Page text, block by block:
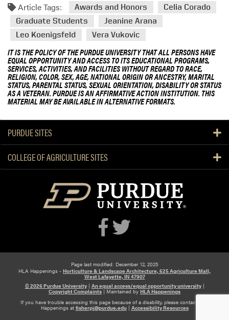
Article Tags: Awards and Honors
Celia Corado
Graduate Students
Jeanine Arana
Leo Koenigsfeld
Vera Vukovic
IT IS THE POLICY OF THE PURDUE UNIVERSITY THAT ALL PERSONS HAVE
EQUAL OPPORTUNITY AND ACCESS TO ITS EDUCATIONAL PROGRAMS,
SERVICES, ACTIVITIES, AND FACILITIES WITHOUT REGARD TO RACE,
RELIGION, COLOR, SEX, AGE, NATIONAL ORIGIN OR ANCESTRY, MARITAL
STATUS, PARENTAL STATUS, SEXUAL ORIENTATION, DISABILITY OR STATUS
AS A VETERAN. PURDUE IS AN AFFIRMATIVE ACTION INSTITUTION. THIS
MATERIAL MAY BE AVAILABLE IN ALTERNATIVE FORMATS.
PURDUE SITES
COLLEGE OF AGRICULTURE SITES
Page last modified: December 12, 2025
HLA Happenings - Horticulture & Landscape Architecture, 625 Agriculture Mall,
West Lafayette, IN 47907
© 2026 Purdue University| An equal access/equal opportunity university|
Copyright Complaints | Maintained by HLA Happenings
If you have trouble accessing this page because of a disability, please contact HLA
Happenings at fisherpj@purdue.edu| Accessibility Resources